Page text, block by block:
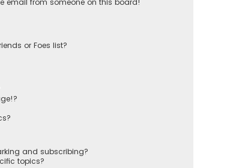
email from someone on this board!
or Foes list?
and subscribing?
topics?